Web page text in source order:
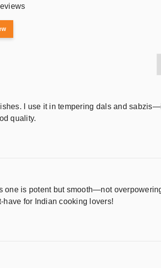
I use it in tempering dals and
quality.
is potent but smooth—not
for Indian cooking lovers!